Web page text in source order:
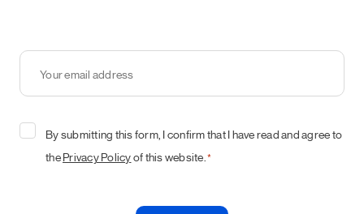
Your
email
address
ConsentBy submitting this form, I confirm that I have read and agree to
thePrivacy Policyof this website. *